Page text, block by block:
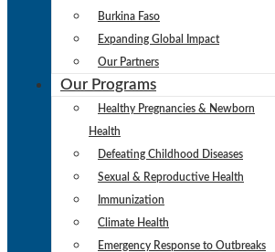
Burkina Faso
Expanding Global Impact
Our Partners
Our Programs
Healthy Pregnancies & Newborn
Health
Defeating Childhood Diseases
Sexual & Reproductive Health
Immunization
Climate Health
Emergency Response to Outbreaks